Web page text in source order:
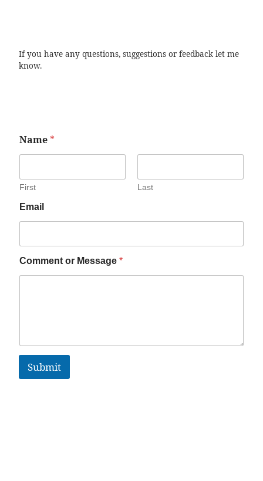
If you have any questions, suggestions or feedback let me
know.
Name *
First Last
Email
Comment or Message *
Submit